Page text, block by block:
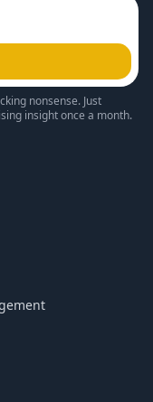
nonsense. Just
insight once a month.